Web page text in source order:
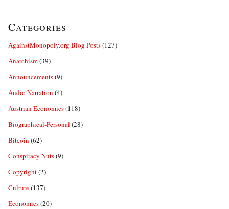
Categories
AgainstMonopoly.org Blog Posts(127)
Anarchism(39)
Announcements(9)
Audio Narration (4)
Austrian Economics(118)
Biographical-Personal (28)
Bitcoin (62)
Conspiracy Nuts(9)
Copyright(2)
Culture(137)
Economics(20)